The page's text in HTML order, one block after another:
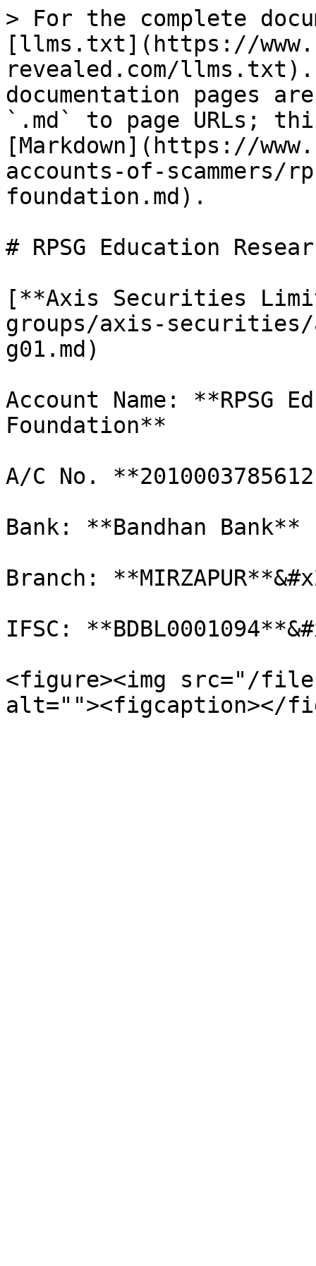
> For the complete
[llms.txt](https://
revealed.com/llms.txt).
documentation pages
`.md` to page URLs;
[Markdown](https://
accounts-of-scammers/
foundation.md).
# RPSG Education
[**Axis Securities
groups/axis-
g01.md)
Account Name: **RPSG
Foundation**
A/C No.
Bank: **Bandhan Bank**
Branch:
IFSC:
<figure><img src="/files/